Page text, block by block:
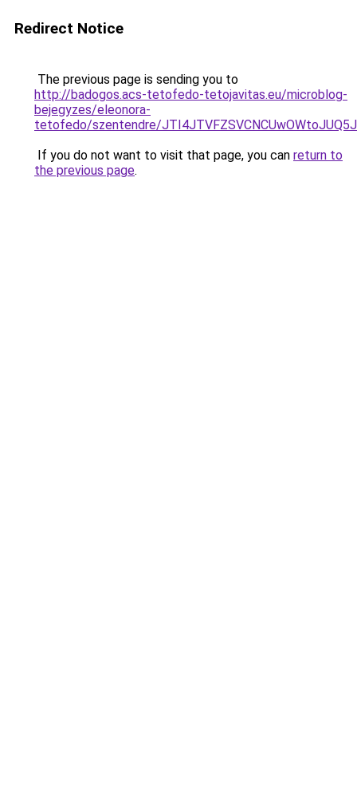
Redirect Notice
The previous page is sending you to
http://badogos.acs-tetofedo-tetojavitas.eu/microblog-
bejegyzes/eleonora-
tetofedo/szentendre/
If you do not want to visit that page, you can return to
the previous page.